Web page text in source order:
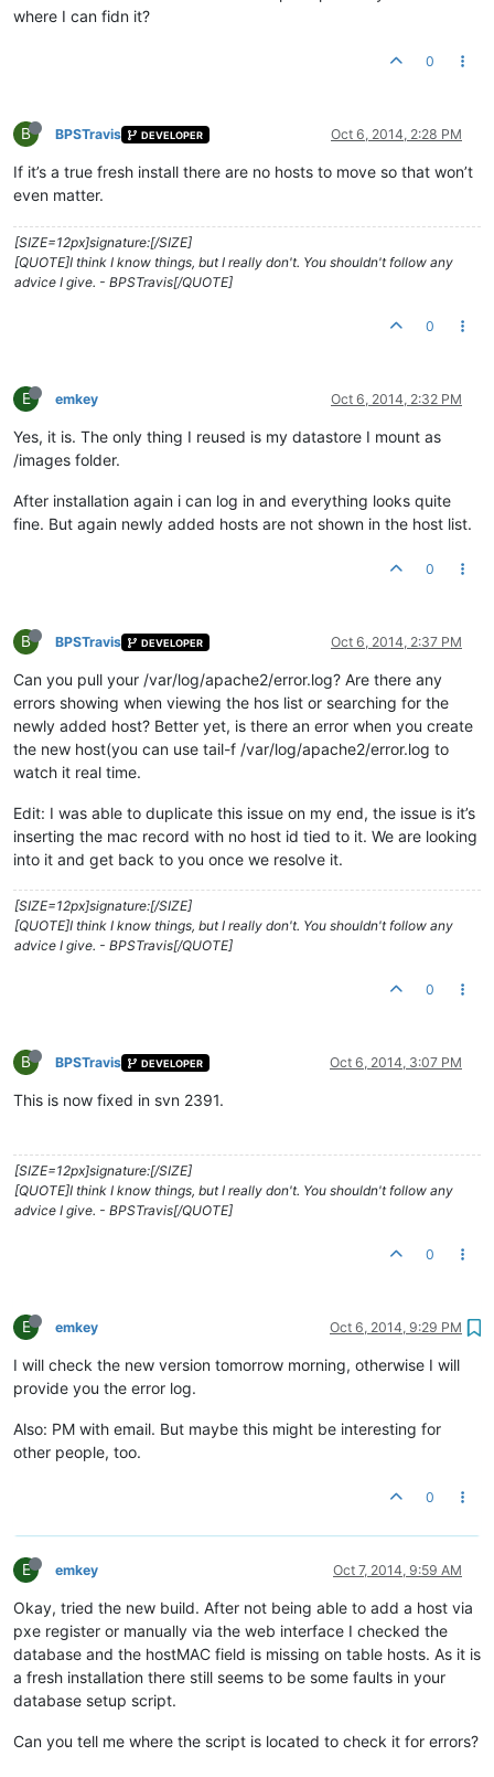
where I can fidn it?
0
B BPSTravis DEVELOPER Oct 6, 2014, 2:28 PM
If it’s a true fresh install there are no hosts to move so that won’t
even matter.
[SIZE=12px]signature:[/SIZE]
[QUOTE]I think I know things, but I really don't. You shouldn't follow any
advice I give. - BPSTravis[/QUOTE]
0
E emkey Oct 6, 2014, 2:32 PM
Yes, it is. The only thing I reused is my datastore I mount as
/images folder.
After installation again i can log in and everything looks quite
fine. But again newly added hosts are not shown in the host list.
0
B BPSTravis DEVELOPER Oct 6, 2014, 2:37 PM
Can you pull your /var/log/apache2/error.log? Are there any
errors showing when viewing the hos list or searching for the
newly added host? Better yet, is there an error when you create
the new host(you can use tail-f /var/log/apache2/error.log to
watch it real time.
Edit: I was able to duplicate this issue on my end, the issue is it’s
inserting the mac record with no host id tied to it. We are looking
into it and get back to you once we resolve it.
[SIZE=12px]signature:[/SIZE]
[QUOTE]I think I know things, but I really don't. You shouldn't follow any
advice I give. - BPSTravis[/QUOTE]
0
B BPSTravis DEVELOPER Oct 6, 2014, 3:07 PM
This is now fixed in svn 2391.
[SIZE=12px]signature:[/SIZE]
[QUOTE]I think I know things, but I really don't. You shouldn't follow any
advice I give. - BPSTravis[/QUOTE]
0
E emkey Oct 6, 2014, 9:29 PM
I will check the new version tomorrow morning, otherwise I will
provide you the error log.
Also: PM with email. But maybe this might be interesting for
other people, too.
0
E emkey Oct 7, 2014, 9:59 AM
Okay, tried the new build. After not being able to add a host via
pxe register or manually via the web interface I checked the
database and the hostMAC field is missing on table hosts. As it is
a fresh installation there still seems to be some faults in your
database setup script.
Can you tell me where the script is located to check it for errors?